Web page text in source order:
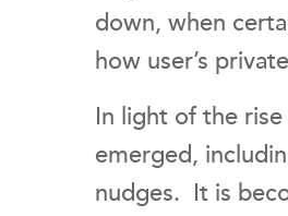
down, when
how user’s
In light of the
emerged,
nudges. It is